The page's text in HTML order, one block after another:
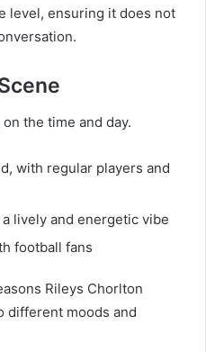
level, ensuring it does not
the time and day.
with regular players and
lively and energetic vibe
football fans
Rileys Chorlton
different moods and